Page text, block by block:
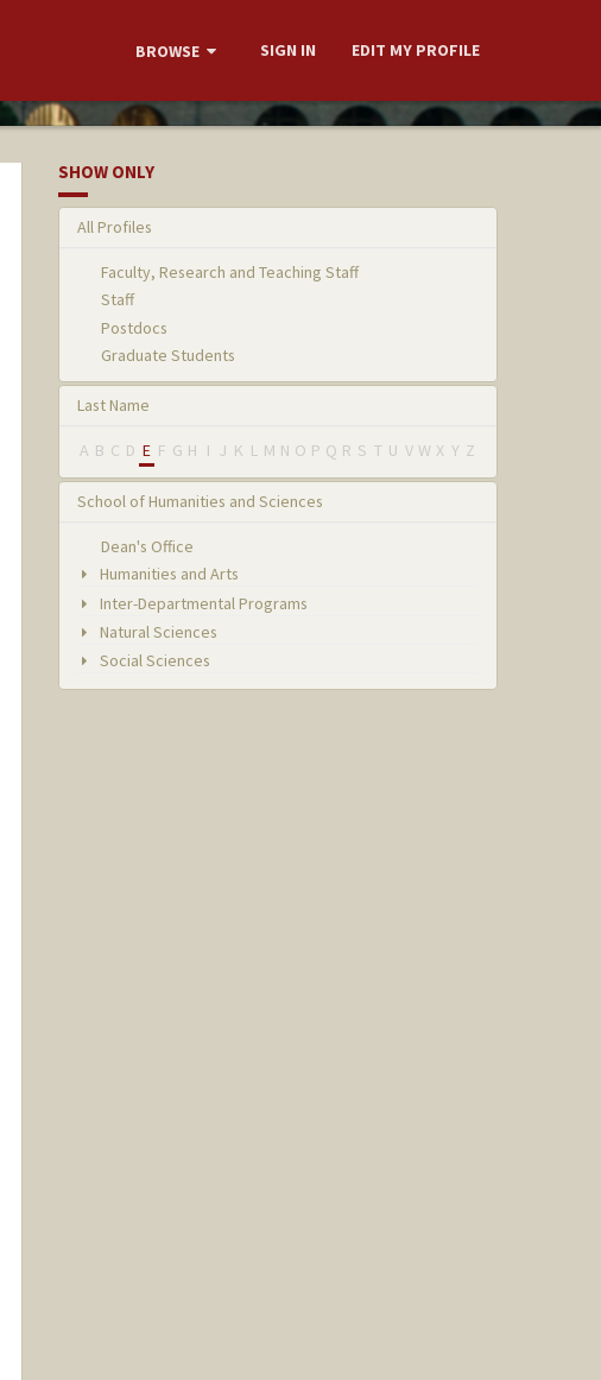
BROWSE SIGN IN EDIT MY PROFILE
SHOW ONLY
All Profiles
Faculty, Research and Teaching Staff
Staff
Postdocs
Graduate Students
Last Name
A B C D E F G H I J K L M N O P Q R S T U V W X Y Z
School of Humanities and Sciences
Dean's Office
Humanities and Arts
Inter-Departmental Programs
Natural Sciences
Social Sciences